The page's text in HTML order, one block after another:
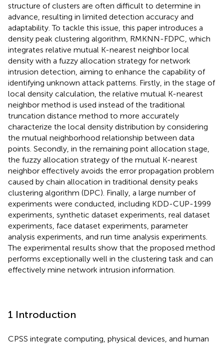
structure of clusters are often difficult to determine in
advance, resulting in limited detection accuracy and
adaptability. To tackle this issue, this paper introduces a
density peak clustering algorithm, RMKNN-FDPC, which
integrates relative mutual K-nearest neighbor local
density with a fuzzy allocation strategy for network
intrusion detection, aiming to enhance the capability of
identifying unknown attack patterns. Firstly, in the stage of
local density calculation, the relative mutual K-nearest
neighbor method is used instead of the traditional
truncation distance method to more accurately
characterize the local density distribution by considering
the mutual neighborhood relationship between data
points. Secondly, in the remaining point allocation stage,
the fuzzy allocation strategy of the mutual K-nearest
neighbor effectively avoids the error propagation problem
caused by chain allocation in traditional density peaks
clustering algorithm (DPC). Finally, a large number of
experiments were conducted, including KDD-CUP-1999
experiments, synthetic dataset experiments, real dataset
experiments, face dataset experiments, parameter
analysis experiments, and run time analysis experiments.
The experimental results show that the proposed method
performs exceptionally well in the clustering task and can
effectively mine network intrusion information.
1 Introduction
CPSS integrate computing, physical devices, and human